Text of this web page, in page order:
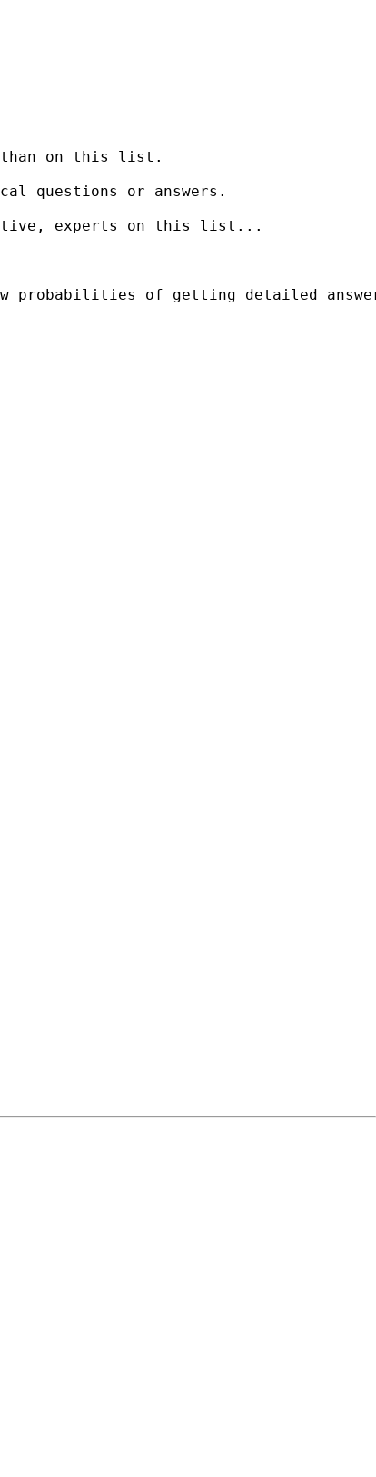
than on this list.
questions or answers.
experts on this list...
probabilities of getting detailed